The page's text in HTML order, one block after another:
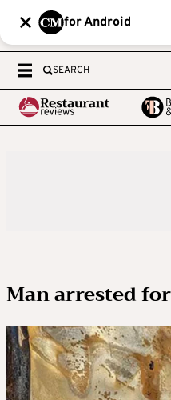
for Android
SEARCH
Man arrested